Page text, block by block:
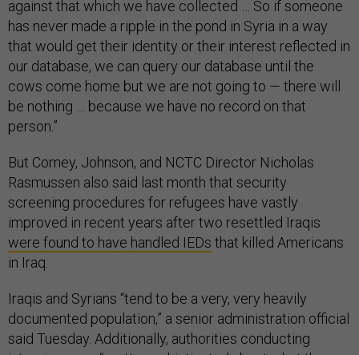
against that which we have collected … So if someone
has never made a ripple in the pond in Syria in a way
that would get their identity or their interest reflected in
our database, we can query our database until the
cows come home but we are not going to — there will
be nothing … because we have no record on that
person.”
But Comey, Johnson, and NCTC Director Nicholas
Rasmussen also said last month that security
screening procedures for refugees have vastly
improved in recent years after two resettled Iraqis
were found to have handled IEDs that killed Americans
in Iraq.
Iraqis and Syrians “tend to be a very, very heavily
documented population,” a senior administration official
said Tuesday. Additionally, authorities conducting